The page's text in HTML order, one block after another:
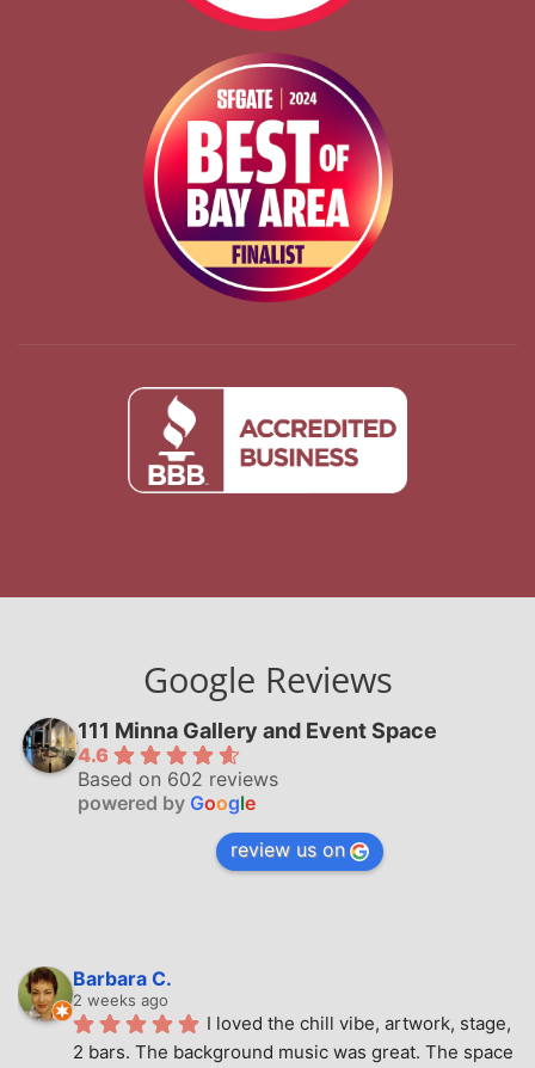
Google Reviews
111 Minna Gallery and Event Space
4.6
Based on 602 reviews
powered by Google
review us on
Barbara C.
2 weeks ago
I loved the chill vibe, artwork, stage,
2 bars. The background music was great. The space